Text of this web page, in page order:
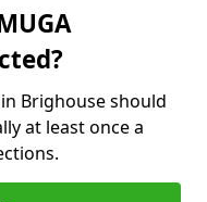
Brighouse should
at least once a